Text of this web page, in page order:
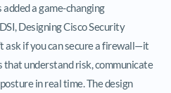
added a game-changing
Designing Cisco Security
ask if you can secure a firewall—it
that understand risk, communicate
in real time. The design